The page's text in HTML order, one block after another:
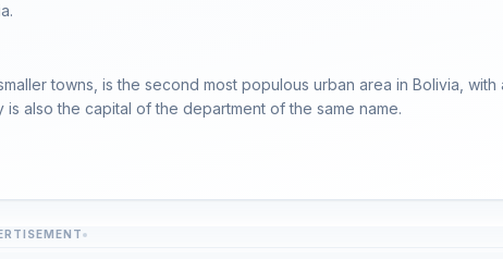
towns, is the second most populous urban area in Bolivia,
also the capital of the department of the same name.